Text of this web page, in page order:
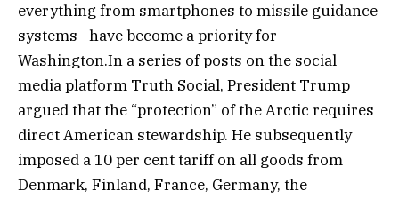
everything from smartphones to missile guidance
systems—have become a priority for
Washington.In a series of posts on the social
media platform Truth Social, President Trump
argued that the “protection” of the Arctic requires
direct American stewardship. He subsequently
imposed a 10 per cent tariff on all goods from
Denmark, Finland, France, Germany, the